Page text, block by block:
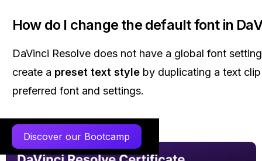
How do I change the default font in
DaVinci Resolve does not have a global font
create a preset text style by duplicating a text
preferred font and settings.
Discover our Bootcamp